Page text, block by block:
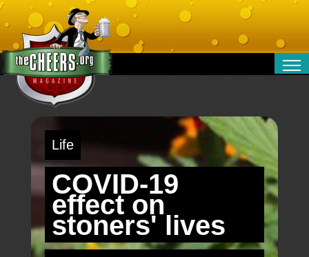
POLITICS
OPINION
TRAVEL
TECHNOLOGY
Life
COVID-19
effect on
stoners' lives